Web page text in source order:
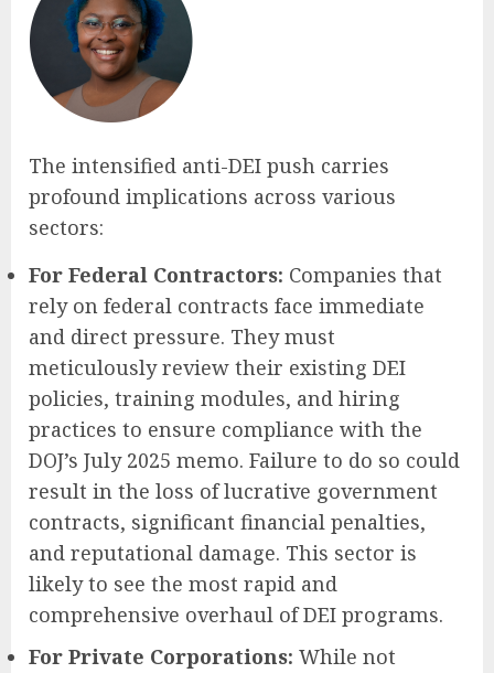
The intensified anti-DEI push carries
profound implications across various
sectors:
For Federal Contractors: Companies that
rely on federal contracts face immediate
and direct pressure. They must
meticulously review their existing DEI
policies, training modules, and hiring
practices to ensure compliance with the
DOJ’s July 2025 memo. Failure to do so could
result in the loss of lucrative government
contracts, significant financial penalties,
and reputational damage. This sector is
likely to see the most rapid and
comprehensive overhaul of DEI programs.
For Private Corporations: While not